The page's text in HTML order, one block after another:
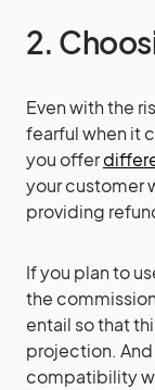
2.
Even with the
fearful when it
you offer
your customer
providing
If you plan to
the
entail so that
projection.
compatibility